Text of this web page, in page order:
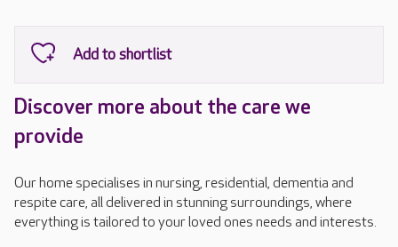
Discover more about the care we
provide
Our home specialises in nursing, residential, dementia and
respite care, all delivered in stunning surroundings, where
everything is tailored to your loved ones needs and interests.